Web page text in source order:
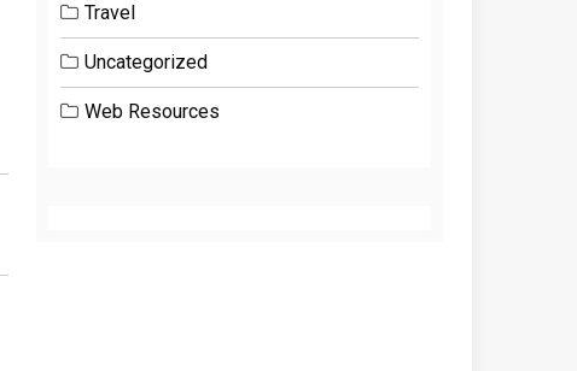
Travel
Uncategorized
Web Resources